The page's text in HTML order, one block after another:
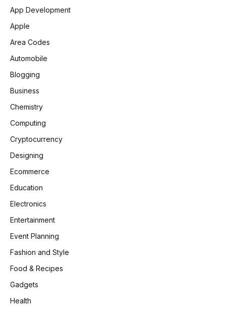
App Development
Apple
Area Codes
Automobile
Blogging
Business
Chemistry
Computing
Cryptocurrency
Designing
Ecommerce
Education
Electronics
Entertainment
Event Planning
Fashion and Style
Food & Recipes
Gadgets
Health